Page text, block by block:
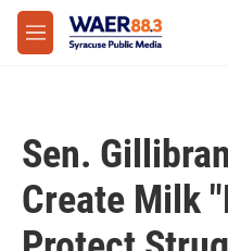
Skip to main content
M
e
Sen.
Create Milk